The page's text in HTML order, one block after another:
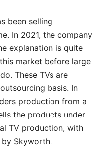
been selling
In 2021, the company
explanation is quite
market before large
These TVs are
basis. In
production from a
the products under
TV production, with
by Skyworth.